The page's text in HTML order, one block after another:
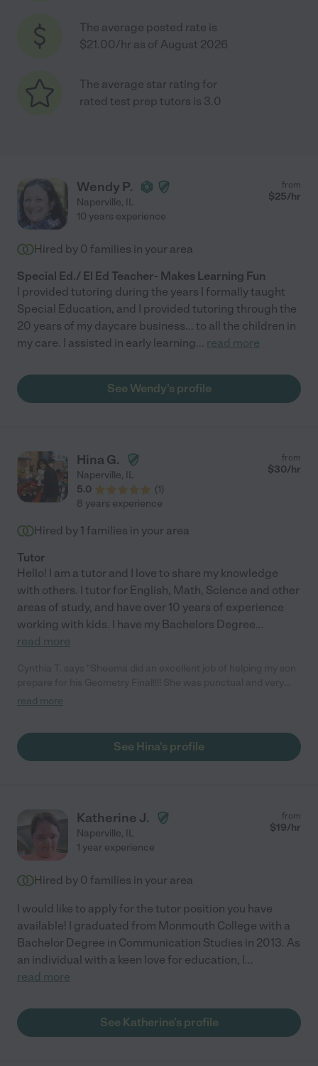
The average posted rate is
$21.00/hr as of August 2026
The average star rating for
rated test prep tutors is 3.0
Wendy P.
Naperville, IL
from
$25/hr
10 years experience
Hired by 0 families in your area
Special Ed./ El Ed Teacher- Makes Learning Fun
I provided tutoring during the years I formally taught
Special Education, and I provided tutoring through the
20 years of my daycare business... to all the children in
my care. I assisted in early learning... read more
See Wendy's profile
Hina G.
Naperville, IL
5.0
(1)
from
$30/hr
8 years experience
Hired by 1 families in your area
Tutor
Hello! I am a tutor and I love to share my knowledge
with others. I tutor for English, Math, Science and other
areas of study, and have over 10 years of experience
working with kids. I have my Bachelors Degree...
read more
nice to work with."
read more
See Hina's profile
Katherine J.
Naperville, IL
from
$19/hr
1 year experience
Hired by 0 families in your area
I would like to apply for the tutor position you have
available! I graduated from Monmouth College with a
Bachelor Degree in Communication Studies in 2013. As
an individual with a keen love for education, I...
read more
See Katherine's profile